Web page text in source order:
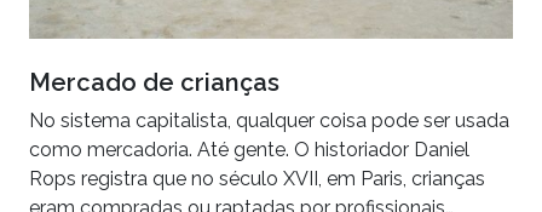
Mercado de crianças
No sistema capitalista, qualquer coisa pode ser usada
como mercadoria. Até gente. O historiador Daniel
Rops registra que no século XVII, em Paris, crianças